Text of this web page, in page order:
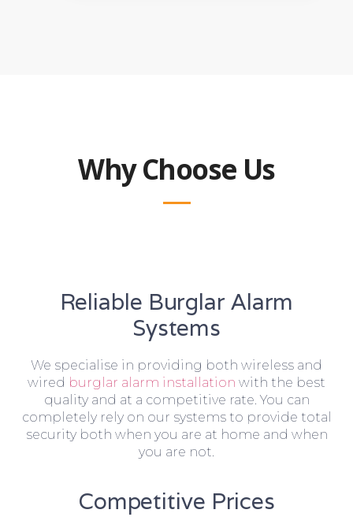
Why Choose Us
Reliable Burglar Alarm
Systems
We specialise in providing both wireless and
wired burglar alarm installation with the best
quality and at a competitive rate. You can
completely rely on our systems to provide total
security both when you are at home and when
you are not.
Competitive Prices